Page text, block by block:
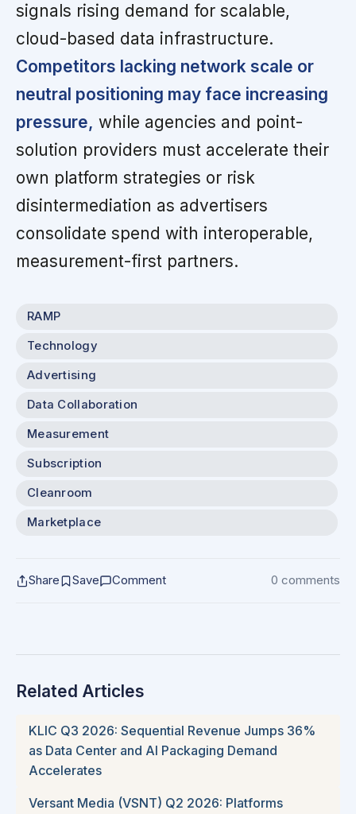
signals rising demand for scalable,
cloud-based data infrastructure.
Competitors lacking network scale or
neutral positioning may face increasing
pressure, while agencies and point-
solution providers must accelerate their
own platform strategies or risk
disintermediation as advertisers
consolidate spend with interoperable,
measurement-first partners.
RAMP
Technology
Advertising
Data Collaboration
Measurement
Subscription
Cleanroom
Marketplace
Share Save Comment 0 comments
Related Articles
KLIC Q3 2026: Sequential Revenue Jumps 36%
as Data Center and AI Packaging Demand
Accelerates
Versant Media (VSNT) Q2 2026: Platforms